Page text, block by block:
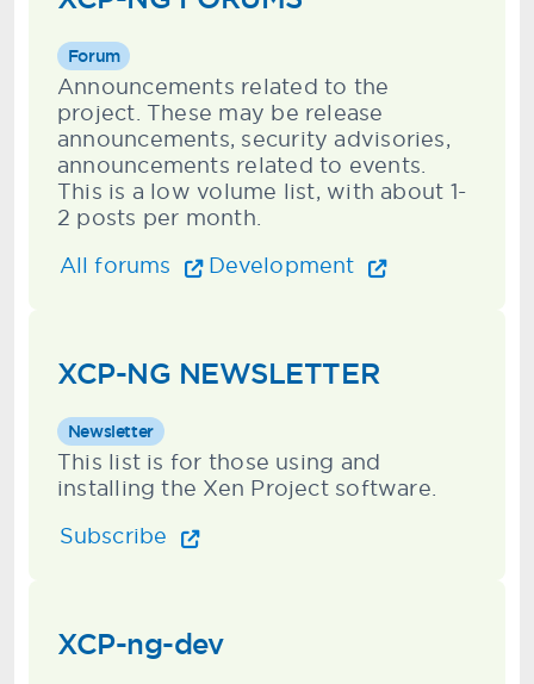
Forum
Announcements related to the
project. These may be release
announcements, security advisories,
announcements related to events.
This is a low volume list, with about 1-
2 posts per month.
All forums
Development
XCP-NG NEWSLETTER
Newsletter
This list is for those using and
installing the Xen Project software.
Subscribe
XCP-ng-dev